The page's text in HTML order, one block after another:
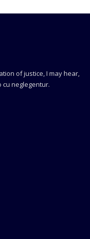
of justice, I may hear,
neglegentur.